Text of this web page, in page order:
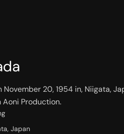
November 20, 1954 in, Niigata,
Production.
Japan